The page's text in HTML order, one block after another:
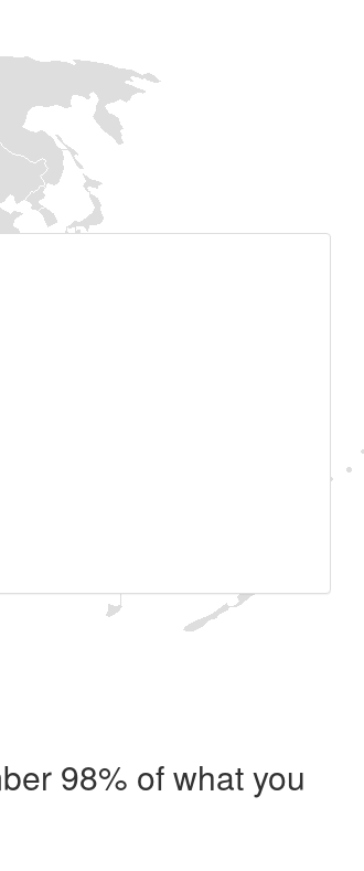
98% of what you